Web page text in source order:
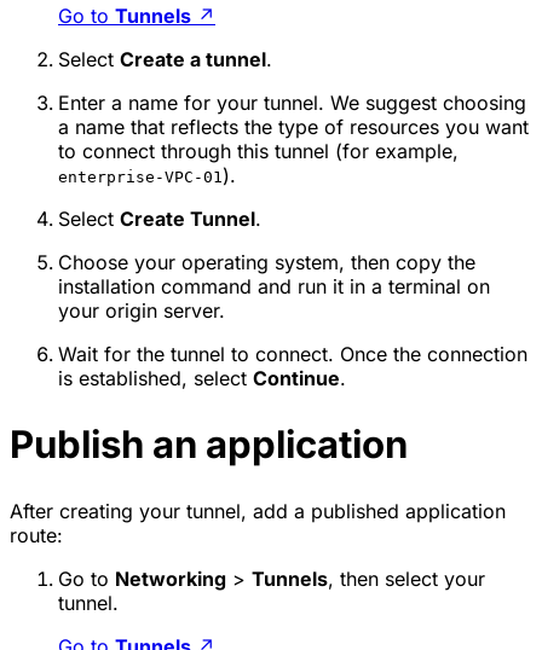
Go to Tunnels ↗
Select Create a tunnel.
Enter a name for your tunnel. We suggest choosing
a name that reflects the type of resources you want
to connect through this tunnel (for example,
enterprise-VPC-01 ).
Select Create Tunnel.
Choose your operating system, then copy the
installation command and run it in a terminal on
your origin server.
Wait for the tunnel to connect. Once the connection
is established, select Continue.
Publish an application
After creating your tunnel, add a published application
route:
Go to Networking > Tunnels, then select your
tunnel.